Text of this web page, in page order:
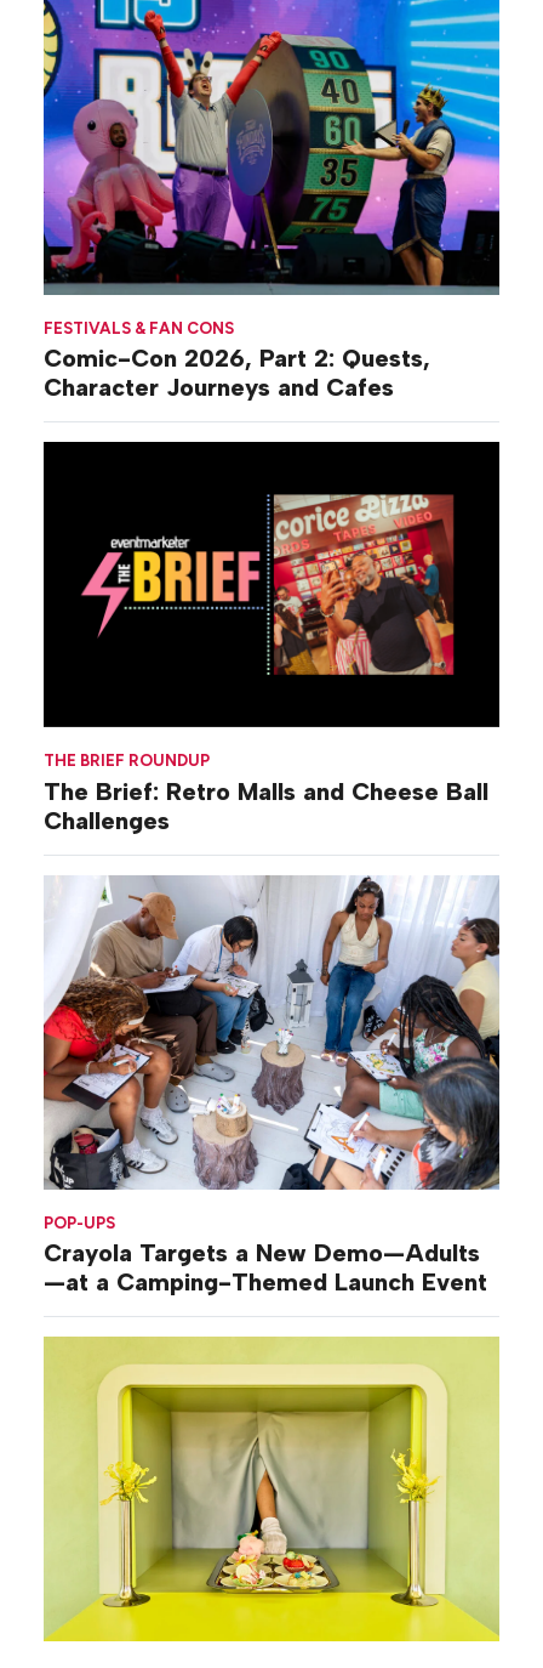
FESTIVALS & FAN CONS
Comic-Con 2026, Part 2: Quests,
Character Journeys and Cafes
THE BRIEF ROUNDUP
The Brief: Retro Malls and Cheese Ball
Challenges
POP-UPS
Crayola Targets a New Demo—Adults
—at a Camping-Themed Launch Event